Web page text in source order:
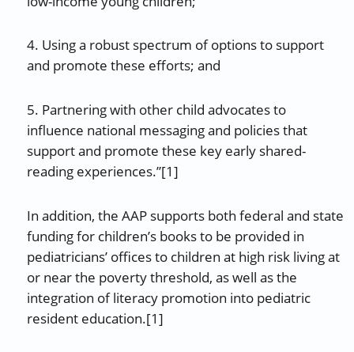
4. Using a robust spectrum of options to support
and promote these efforts; and
5. Partnering with other child advocates to
influence national messaging and policies that
support and promote these key early shared-
reading experiences.”[1]
In addition, the AAP supports both federal and state
funding for children’s books to be provided in
pediatricians’ offices to children at high risk living at
or near the poverty threshold, as well as the
integration of literacy promotion into pediatric
resident education.[1]